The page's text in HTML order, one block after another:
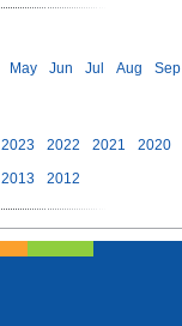
May Jun Jul Aug Sep
2023 2022 2021 2020
2013 2012